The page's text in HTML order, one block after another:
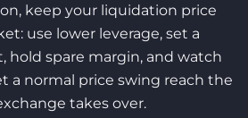
keep your liquidation price
use lower leverage, set a
hold spare margin, and watch
a normal price swing reach the
takes over.